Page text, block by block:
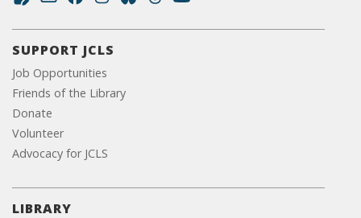
SUPPORT JCLS
Job Opportunities
Friends of the Library
Donate
Volunteer
Advocacy for JCLS
LIBRARY